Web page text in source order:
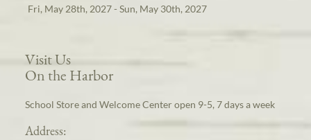
Fri, May 28th, 2027 - Sun, May 30th, 2027
Visit Us
On the Harbor
School Store and Welcome Center open 9-5, 7 days a week
Address: